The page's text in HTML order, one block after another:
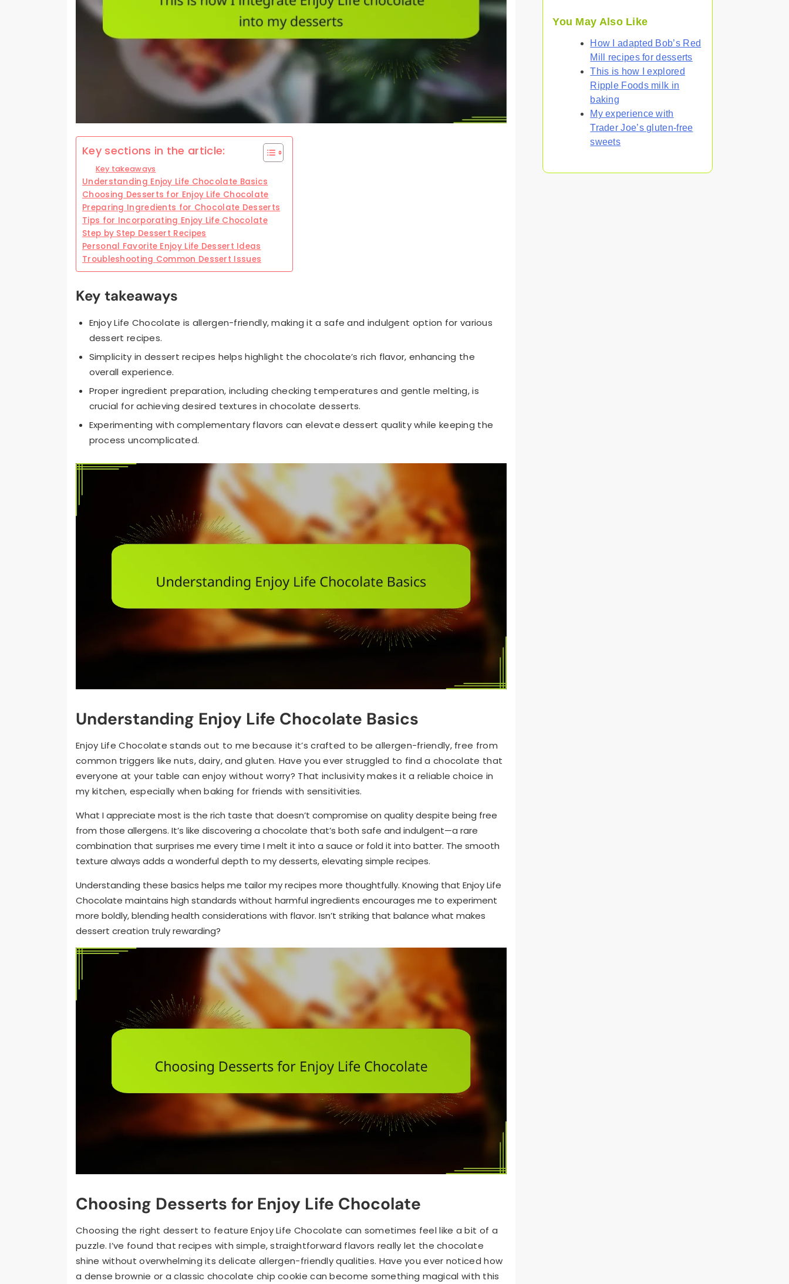
Key sections in the article:
Key takeaways
Understanding Enjoy Life Chocolate Basics
Choosing Desserts for Enjoy Life Chocolate
Preparing Ingredients for Chocolate Desserts
Tips for Incorporating Enjoy Life Chocolate
Step by Step Dessert Recipes
Personal Favorite Enjoy Life Dessert Ideas
Troubleshooting Common Dessert Issues
Key takeaways
Enjoy Life Chocolate is allergen-friendly, making it a safe and indulgent option for various
dessert recipes.
Simplicity in dessert recipes helps highlight the chocolate’s rich flavor, enhancing the
overall experience.
Proper ingredient preparation, including checking temperatures and gentle melting, is
crucial for achieving desired textures in chocolate desserts.
Experimenting with complementary flavors can elevate dessert quality while keeping the
process uncomplicated.
Understanding Enjoy Life Chocolate Basics
Enjoy Life Chocolate stands out to me because it’s crafted to be allergen-friendly, free from
common triggers like nuts, dairy, and gluten. Have you ever struggled to find a chocolate that
everyone at your table can enjoy without worry? That inclusivity makes it a reliable choice in
my kitchen, especially when baking for friends with sensitivities.
What I appreciate most is the rich taste that doesn’t compromise on quality despite being free
from those allergens. It’s like discovering a chocolate that’s both safe and indulgent—a rare
combination that surprises me every time I melt it into a sauce or fold it into batter. The smooth
texture always adds a wonderful depth to my desserts, elevating simple recipes.
Understanding these basics helps me tailor my recipes more thoughtfully. Knowing that Enjoy Life
Chocolate maintains high standards without harmful ingredients encourages me to experiment
more boldly, blending health considerations with flavor. Isn’t striking that balance what makes
dessert creation truly rewarding?
Choosing Desserts for Enjoy Life Chocolate
Choosing the right dessert to feature Enjoy Life Chocolate can sometimes feel like a bit of a
puzzle. I’ve found that recipes with simple, straightforward flavors really let the chocolate
shine without overwhelming its delicate allergen-friendly qualities. Have you ever noticed how
a dense brownie or a classic chocolate chip cookie can become something magical with this
You May Also Like
How I adapted Bob’s Red
Mill recipes for desserts
This is how I explored
Ripple Foods milk in
baking
My experience with
Trader Joe’s gluten-free
sweets